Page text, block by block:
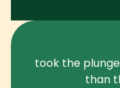
took the
than